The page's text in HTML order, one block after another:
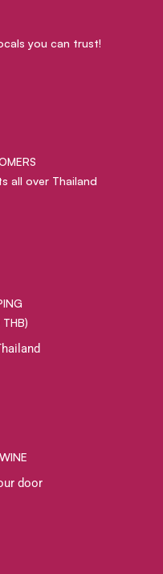
you can trust!
all over Thailand
door